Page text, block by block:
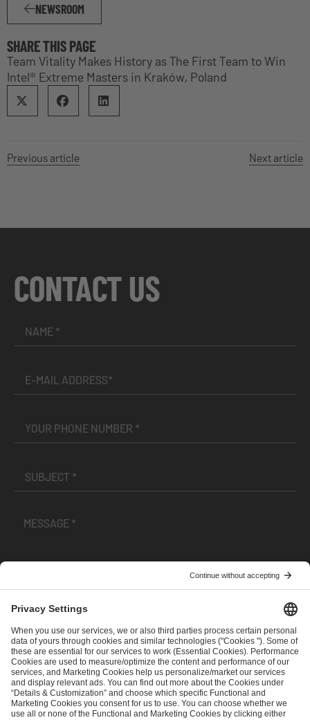
NEWSROOM
SHARE THIS PAGE
Team Vitality Makes History as The First Team to Win
Intel® Extreme Masters in Kraków, Poland
Previous article Next article
CONTACT US
andPrivacy Policy